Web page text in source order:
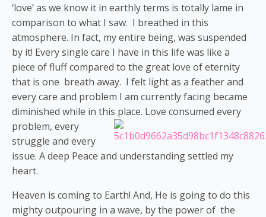
‘love’ as we know it in earthly terms is totally lame in
comparison to what I saw. I breathed in this
atmosphere. In fact, my entire being, was suspended
by it! Every single care I have in this life was like a
piece of fluff compared to the great love of eternity
that is one breath away. I felt light as a feather and
every care and problem I am currently facing became
diminished while in this place. Love consumed every
problem, every
struggle and every
issue. A deep Peace and understanding settled my
heart.
Heaven is coming to Earth! And, He is going to do this
mighty outpouring in a wave, by the power of the